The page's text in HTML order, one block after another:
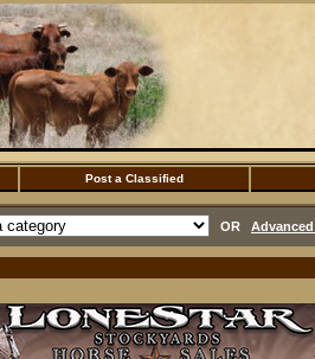
Post a Classified
OR